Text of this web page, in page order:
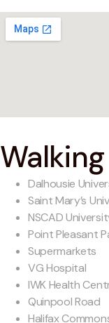
Dalhousie
Saint Mary’s
NSCAD
Point Pleasant
Supermarkets
VG Hospital
IWK Health
Quinpool Road
Halifax